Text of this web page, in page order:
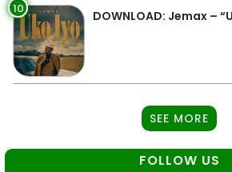
10 DOWNLOAD: Jemax –
SEE MORE
FOLLOW US